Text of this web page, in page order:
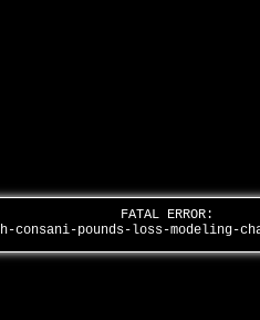
FATAL ERROR:
consani-pounds-loss-